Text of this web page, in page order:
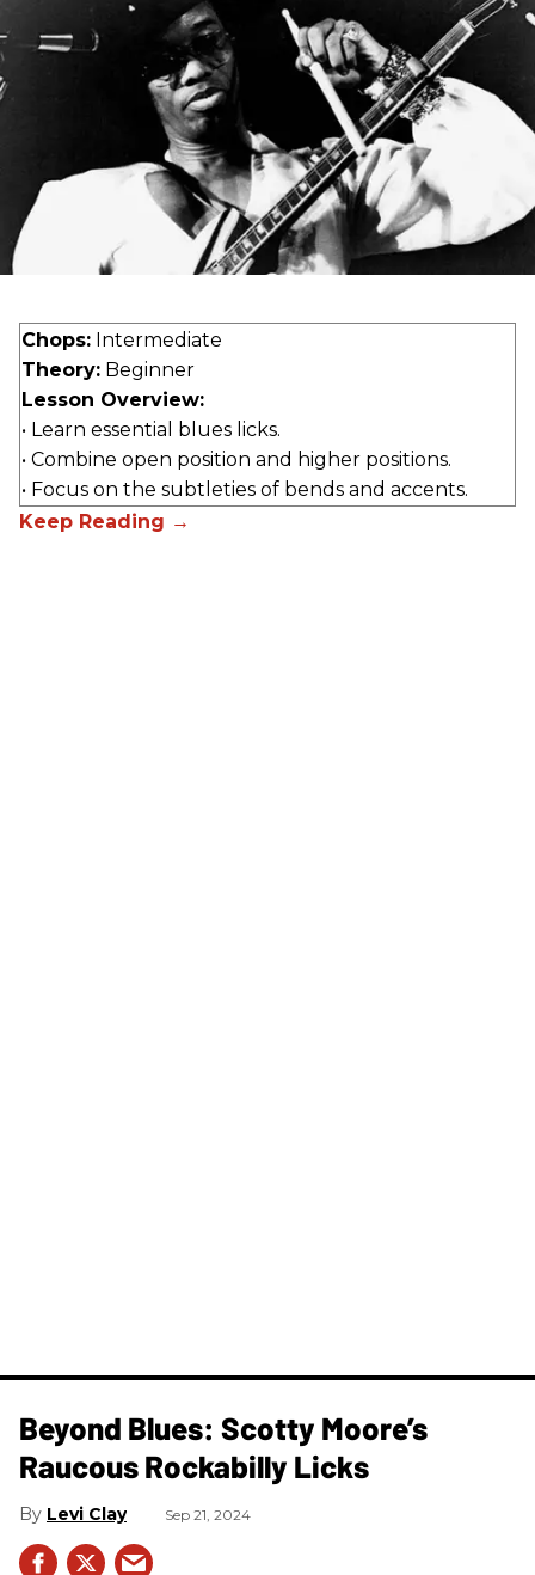
Chops: Intermediate
Theory: Beginner
Lesson Overview:
• Learn essential blues licks.
• Combine open position and higher positions.
• Focus on the subtleties of bends and accents.
Beyond Blues: Scotty Moore’s
Raucous Rockabilly Licks
Levi Clay Sep 21, 2024